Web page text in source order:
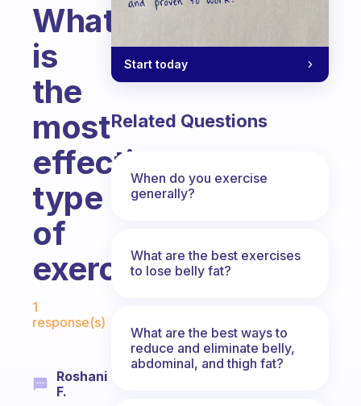
What
is
the
most
effective
type
of
exercise
1
response(s)
Roshani
F.
Start today
Related Questions
When do you exercise
generally?
What are the best exercises
to lose belly fat?
What are the best ways to
reduce and eliminate belly,
abdominal, and thigh fat?